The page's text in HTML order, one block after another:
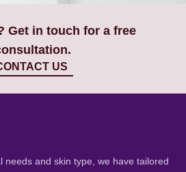
Get in touch for a free
US
needs and skin type, we have tailored